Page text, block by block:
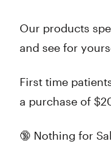
Our products
and see for
First time
a purchase of
🔞 Nothing for